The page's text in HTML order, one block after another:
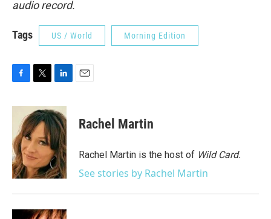
audio record.
Tags US / World Morning Edition
c
o
o
k
i
t
t
e
r
n
k
e
d
I
n
Rachel Martin
Rachel Martin is the host of Wild Card.
See stories by Rachel Martin